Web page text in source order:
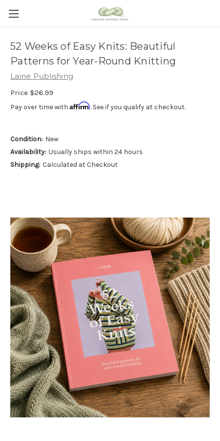
52 Weeks of Easy Knits: Beautiful
Patterns for Year-Round Knitting
Laine Publishing
Price $26.99
Pay over time with Affirm. See if you qualify at checkout.
Condition: New
Availability: Usually ships within 24 hours
Shipping: Calculated at Checkout